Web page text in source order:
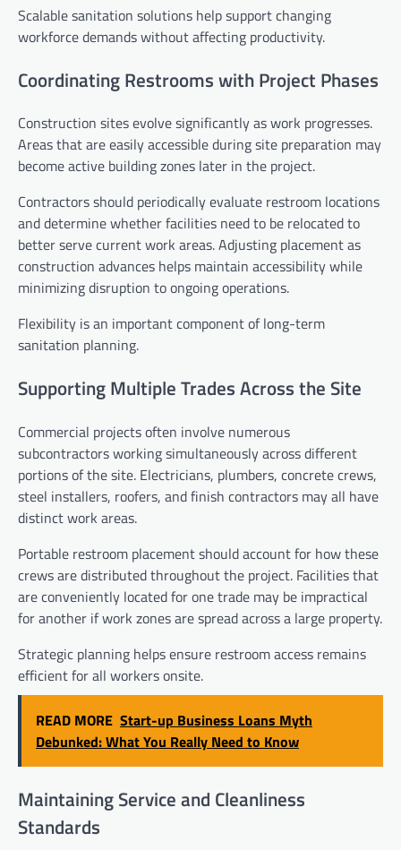
Scalable sanitation solutions help support changing
workforce demands without affecting productivity.
Coordinating Restrooms with Project Phases
Construction sites evolve significantly as work progresses.
Areas that are easily accessible during site preparation may
become active building zones later in the project.
Contractors should periodically evaluate restroom locations
and determine whether facilities need to be relocated to
better serve current work areas. Adjusting placement as
construction advances helps maintain accessibility while
minimizing disruption to ongoing operations.
Flexibility is an important component of long-term
sanitation planning.
Supporting Multiple Trades Across the Site
Commercial projects often involve numerous
subcontractors working simultaneously across different
portions of the site. Electricians, plumbers, concrete crews,
steel installers, roofers, and finish contractors may all have
distinct work areas.
Portable restroom placement should account for how these
crews are distributed throughout the project. Facilities that
are conveniently located for one trade may be impractical
for another if work zones are spread across a large property.
Strategic planning helps ensure restroom access remains
efficient for all workers onsite.
READ MORE Start-up Business Loans Myth
Debunked: What You Really Need to Know
Maintaining Service and Cleanliness
Standards